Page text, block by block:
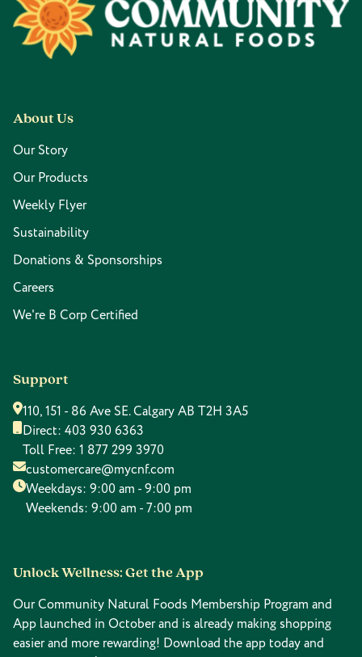
About Us
Our Story
Our Products
Weekly Flyer
Sustainability
Donations & Sponsorships
Careers
We're B Corp Certified
Support
110, 151 - 86 Ave SE. Calgary AB T2H 3A5
Direct: 403 930 6363
Toll Free: 1 877 299 3970
customercare@mycnf.com
Weekdays: 9:00 am - 9:00 pm
Weekends: 9:00 am - 7:00 pm
Unlock Wellness: Get the App
Our Community Natural Foods Membership Program and
App launched in October and is already making shopping
easier and more rewarding! Download the app today and